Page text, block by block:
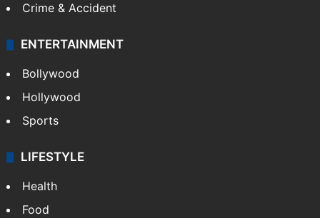
Crime & Accident
ENTERTAINMENT
Bollywood
Hollywood
Sports
LIFESTYLE
Health
Food